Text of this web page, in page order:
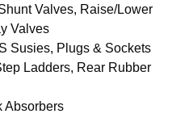
Valves, Raise/Lower
Valves
Susies, Plugs & Sockets
Ladders, Rear Rubber
Absorbers